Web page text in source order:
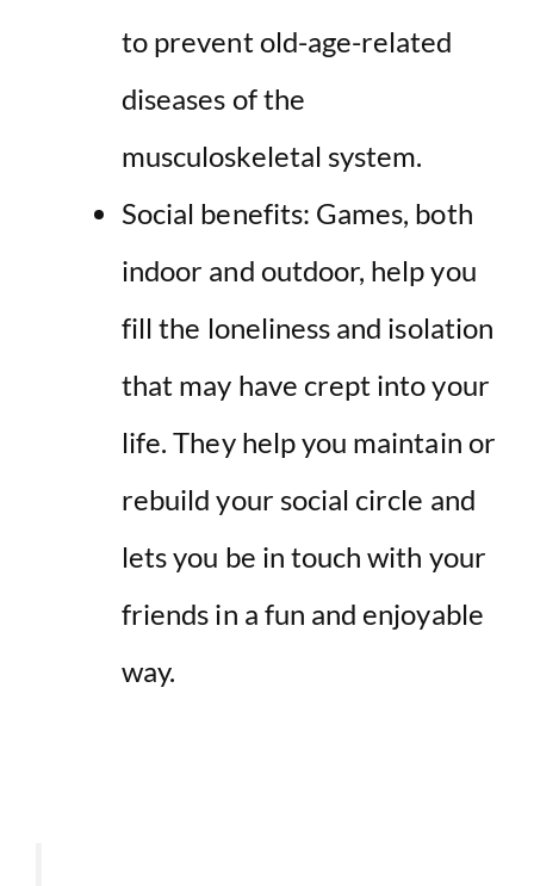
to prevent old-age-related
diseases of the
musculoskeletal system.
Social benefits: Games, both
indoor and outdoor, help you
fill the loneliness and isolation
that may have crept into your
life. They help you maintain or
rebuild your social circle and
lets you be in touch with your
friends in a fun and enjoyable
way.